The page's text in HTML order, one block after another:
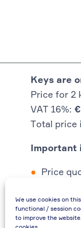
We use cookies on
functional / session
to improve the
Keys are
Price for 2
VAT 16%:
Total price
Important
Price
If you
€48.96